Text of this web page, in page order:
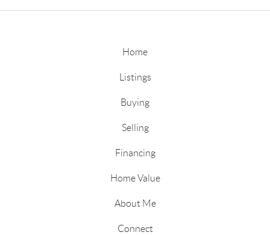
Home
Listings
Buying
Selling
Financing
Home Value
About Me
Connect